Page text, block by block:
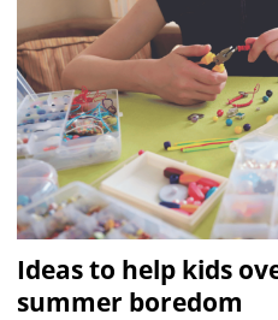
Ideas to help kids
summer boredom